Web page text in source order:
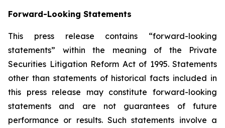
Forward-Looking Statements
This press release contains “forward-looking
statements” within the meaning of the Private
Securities Litigation Reform Act of 1995. Statements
other than statements of historical facts included in
this press release may constitute forward-looking
statements and are not guarantees of future
performance or results. Such statements involve a